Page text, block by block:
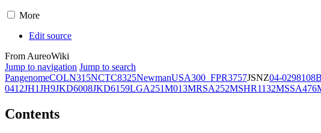
More
Edit source
From AureoWiki
Jump to navigation Jump to search
PangenomeCOLN315NCTC8325NewmanUSA300_FPR3757JSNZ04-02981
0412JH1JH9JKD6008JKD6159LGA251M013MRSA252MSHR1132MSSA476
Contents